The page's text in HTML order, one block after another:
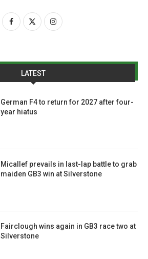
LATEST
German F4 to return for 2027 after four-
year hiatus
Micallef prevails in last-lap battle to grab
maiden GB3 win at Silverstone
Fairclough wins again in GB3 race two at
Silverstone